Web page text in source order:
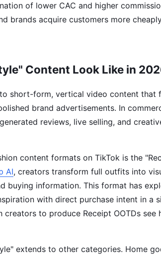
of lower CAC and higher
brands acquire customers more
Content Look Like in
short-form, vertical video content that
brand advertisements. In
reviews, live selling, and
content formats on TikTok is the
AI, creators transform full outfits into
buying information. This format has
with direct purchase intent in a
to produce Receipt OOTDs see
extends to other categories. Home